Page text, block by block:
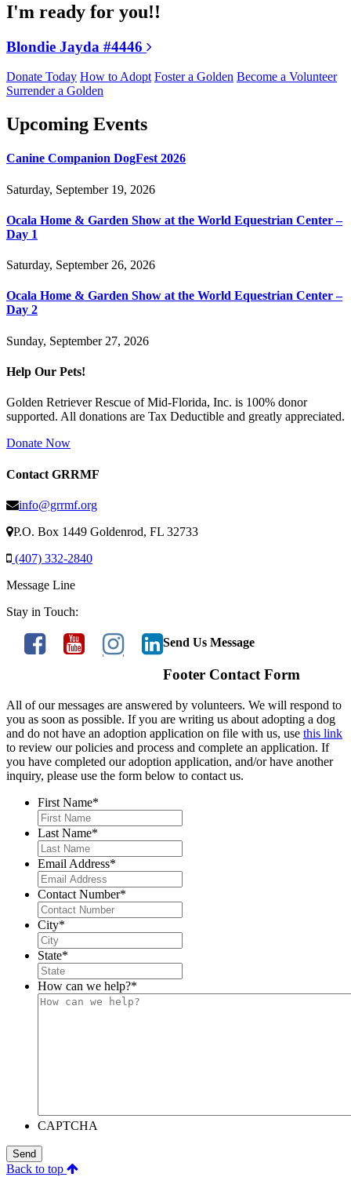
I'm ready for you!!
Blondie Jayda #4446
Donate Today How to Adopt Foster a Golden Become a Volunteer
Surrender a Golden
Upcoming Events
Canine Companion DogFest 2026
Saturday, September 19, 2026
Ocala Home & Garden Show at the World Equestrian Center –
Day 1
Saturday, September 26, 2026
Ocala Home & Garden Show at the World Equestrian Center –
Day 2
Sunday, September 27, 2026
Help Our Pets!
Golden Retriever Rescue of Mid-Florida, Inc. is 100% donor
supported. All donations are Tax Deductible and greatly appreciated.
Donate Now
Contact GRRMF
info@grrmf.org
P.O. Box 1449 Goldenrod, FL 32733
(407) 332-2840
Message Line
Stay in Touch:
Send Us Message
Footer Contact Form
All of our messages are answered by volunteers. We will respond to
you as soon as possible. If you are writing us about adopting a dog
and do not have an adoption application on file with us, use this link
to review our policies and process and complete an application. If
you have completed our adoption application, and/or have another
inquiry, please use the form below to contact us.
First Name*
Last Name*
Email Address*
Contact Number*
City*
State*
How can we help?*
CAPTCHA
Send
Back to top